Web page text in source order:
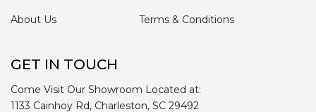
About Us Terms & Conditions
GET IN TOUCH
Come Visit Our Showroom Located at:
1133 Cainhoy Rd, Charleston, SC 29492